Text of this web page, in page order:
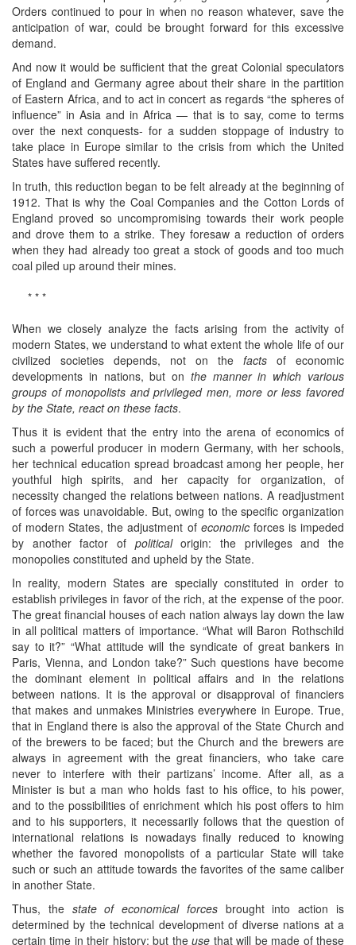
Orders continued to pour in when no reason whatever, save the
anticipation of war, could be brought forward for this excessive
demand.
And now it would be sufficient that the great Colonial speculators
of England and Germany agree about their share in the partition
of Eastern Africa, and to act in concert as regards “the spheres of
influence” in Asia and in Africa — that is to say, come to terms
over the next conquests- for a sudden stoppage of industry to
take place in Europe similar to the crisis from which the United
States have suffered recently.
In truth, this reduction began to be felt already at the beginning of
1912. That is why the Coal Companies and the Cotton Lords of
England proved so uncompromising towards their work people
and drove them to a strike. They foresaw a reduction of orders
when they had already too great a stock of goods and too much
coal piled up around their mines.
* * *
When we closely analyze the facts arising from the activity of
modern States, we understand to what extent the whole life of our
civilized societies depends, not on the facts of economic
developments in nations, but on the manner in which various
groups of monopolists and privileged men, more or less favored
by the State, react on these facts.
Thus it is evident that the entry into the arena of economics of
such a powerful producer in modern Germany, with her schools,
her technical education spread broadcast among her people, her
youthful high spirits, and her capacity for organization, of
necessity changed the relations between nations. A readjustment
of forces was unavoidable. But, owing to the specific organization
of modern States, the adjustment of economicforces is impeded
by another factor of politicalorigin: the privileges and the
monopolies constituted and upheld by the State.
In reality, modern States are specially constituted in order to
establish privileges in favor of the rich, at the expense of the poor.
The great financial houses of each nation always lay down the law
in all political matters of importance. “What will Baron Rothschild
say to it?” “What attitude will the syndicate of great bankers in
Paris, Vienna, and London take?” Such questions have become
the dominant element in political affairs and in the relations
between nations. It is the approval or disapproval of financiers
that makes and unmakes Ministries everywhere in Europe. True,
that in England there is also the approval of the State Church and
of the brewers to be faced; but the Church and the brewers are
always in agreement with the great financiers, who take care
never to interfere with their partizans’ income. After all, as a
Minister is but a man who holds fast to his office, to his power,
and to the possibilities of enrichment which his post offers to him
and to his supporters, it necessarily follows that the question of
international relations is nowadays finally reduced to knowing
whether the favored monopolists of a particular State will take
such or such an attitude towards the favorites of the same caliber
in another State.
Thus, the state of economical forcesbrought into action is
determined by the technical development of diverse nations at a
certain time in their history; but theuse that will be made of these